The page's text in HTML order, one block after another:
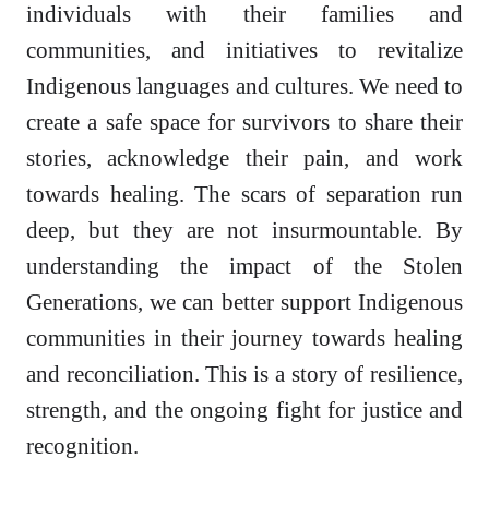
individuals with their families and
communities, and initiatives to revitalize
Indigenous languages and cultures. We need to
create a safe space for survivors to share their
stories, acknowledge their pain, and work
towards healing. The scars of separation run
deep, but they are not insurmountable. By
understanding the impact of the Stolen
Generations, we can better support Indigenous
communities in their journey towards healing
and reconciliation. This is a story of resilience,
strength, and the ongoing fight for justice and
recognition.